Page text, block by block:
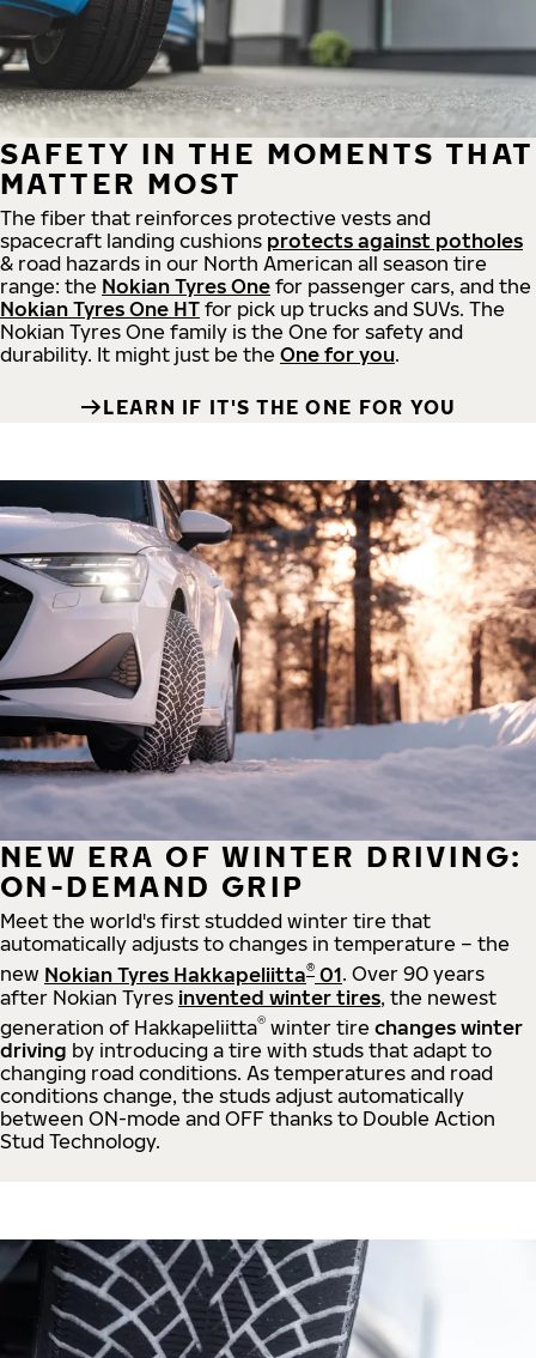
SAFETY IN THE MOMENTS THAT
MATTER MOST
The fiber that reinforces protective vests and
spacecraft landing cushions protects against potholes
& road hazards in our North American all season tire
range: the Nokian Tyres One for passenger cars, and the
Nokian Tyres One HT for pick up trucks and SUVs. The
Nokian Tyres One family is the One for safety and
durability. It might just be the One for you.
LEARN IF IT'S THE ONE FOR YOU
NEW ERA OF WINTER DRIVING:
ON-DEMAND GRIP
Meet the world's first studded winter tire that
automatically adjusts to changes in temperature – the
new Nokian Tyres Hakkapeliitta® 01. Over 90 years
after Nokian Tyres invented winter tires, the newest
generation of Hakkapeliitta® winter tire changes winter
driving by introducing a tire with studs that adapt to
changing road conditions. As temperatures and road
conditions change, the studs adjust automatically
between ON-mode and OFF thanks to Double Action
Stud Technology.